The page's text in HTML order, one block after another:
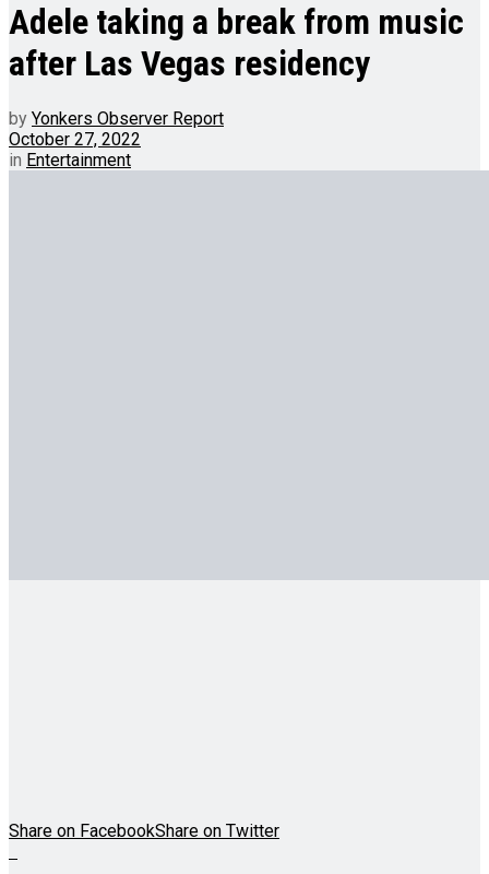
Adele taking a break from music
after Las Vegas residency
by Yonkers Observer Report
October 27, 2022
in Entertainment
Share on FacebookShare on Twitter